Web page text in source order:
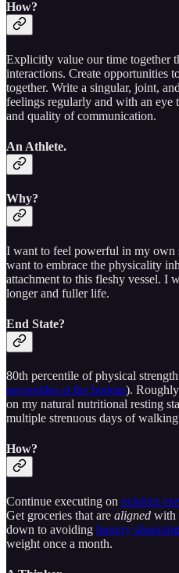
How?
Explicitly value our time together
interactions. Create opportunities
together. Write a singular, joint,
feelings regularly and with an eye
and quality of communication.
An Athlete.
Why?
I want to feel powerful in my
want to embrace the physicality
attachment to this fleshy vessel. I
longer and fuller life.
End State?
80th percentile of physical
percentiles at the bottom).
on my natural nutritional resting
multiple strenuous days of
How?
Continue executing on existing
Get groceries that are aligned with
down to avoiding hungry shopping
weight once a month.